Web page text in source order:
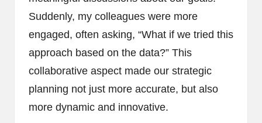
Suddenly, my colleagues were more
engaged, often asking, “What if we tried this
approach based on the data?” This
collaborative aspect made our strategic
planning not just more accurate, but also
more dynamic and innovative.